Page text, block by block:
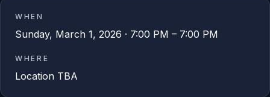
WHEN
Sunday, March 1, 2026 · 7:00 PM – 7:00 PM
WHERE
Location TBA